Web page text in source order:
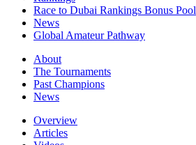
Race to Dubai Rankings Bonus Pool
News
Global Amateur Pathway
About
The Tournaments
Past Champions
News
Overview
Articles